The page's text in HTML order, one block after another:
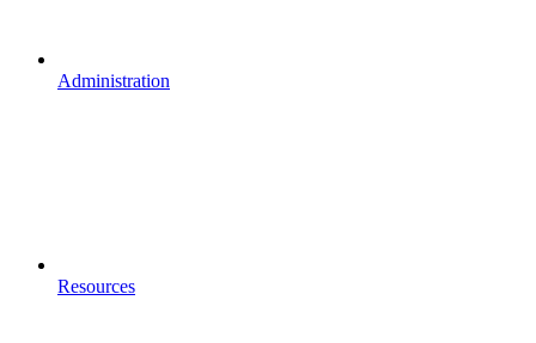
Administration
Resources